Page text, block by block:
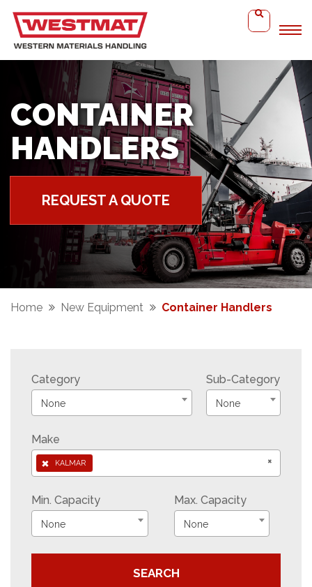
CONTAINER
HANDLERS
REQUEST A QUOTE
Home New Equipment Container Handlers
Category
None
Sub-Category
None
Make
×
× KALMAR
Min. Capacity
None
Max. Capacity
None
SEARCH